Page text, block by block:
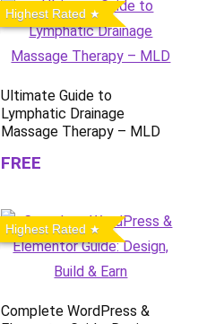
Highest Rated
Ultimate Guide to
Lymphatic Drainage
Massage Therapy – MLD
FREE
Highest Rated
Complete WordPress &